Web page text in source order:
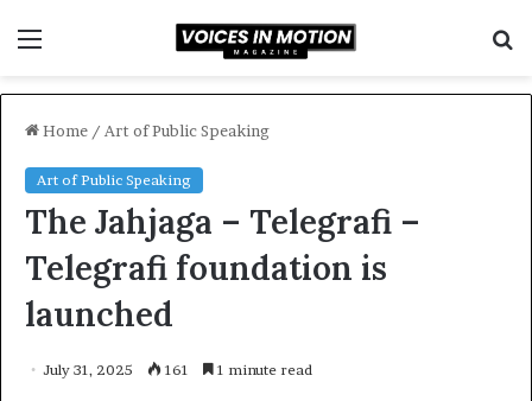
Home / Art of Public Speaking
Art of Public Speaking
The Jahjaga – Telegrafi –
Telegrafi foundation is
launched
July 31, 2025 161 1 minute read